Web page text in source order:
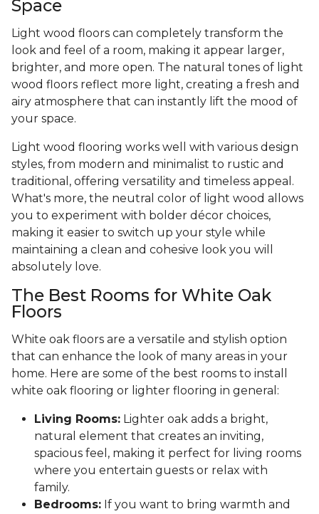
Space
Light wood floors can completely transform the
look and feel of a room, making it appear larger,
brighter, and more open. The natural tones of light
wood floors reflect more light, creating a fresh and
airy atmosphere that can instantly lift the mood of
your space.
Light wood flooring works well with various design
styles, from modern and minimalist to rustic and
traditional, offering versatility and timeless appeal.
What's more, the neutral color of light wood allows
you to experiment with bolder décor choices,
making it easier to switch up your style while
maintaining a clean and cohesive look you will
absolutely love.
The Best Rooms for White Oak
Floors
White oak floors are a versatile and stylish option
that can enhance the look of many areas in your
home. Here are some of the best rooms to install
white oak flooring or lighter flooring in general:
Living Rooms: Lighter oak adds a bright,
natural element that creates an inviting,
spacious feel, making it perfect for living rooms
where you entertain guests or relax with
family.
Bedrooms: If you want to bring warmth and